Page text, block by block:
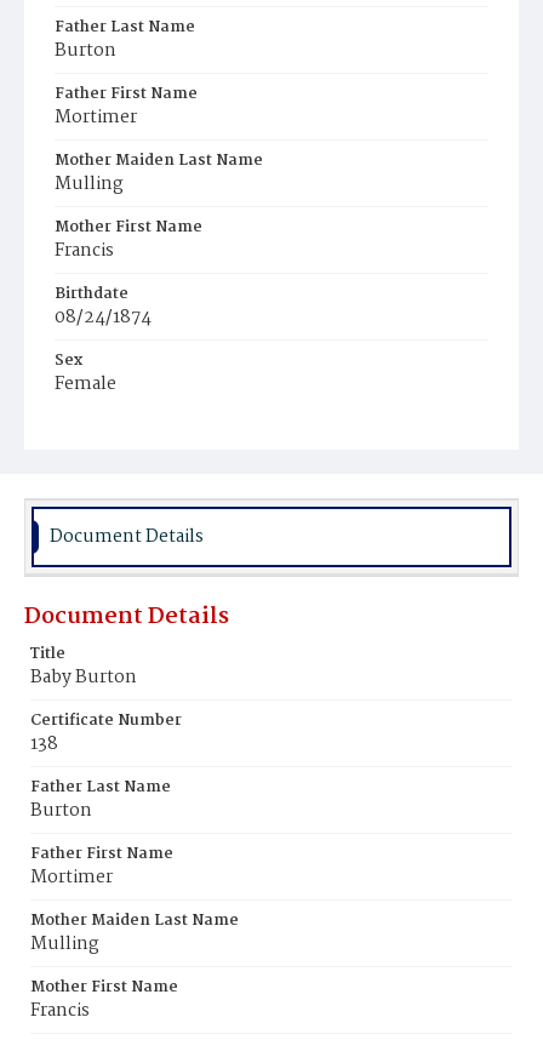
Father Last Name
Burton
Father First Name
Mortimer
Mother Maiden Last Name
Mulling
Mother First Name
Francis
Birthdate
08/24/1874
Sex
Female
Document Details
Document Details
Title
Baby Burton
Certificate Number
138
Father Last Name
Burton
Father First Name
Mortimer
Mother Maiden Last Name
Mulling
Mother First Name
Francis